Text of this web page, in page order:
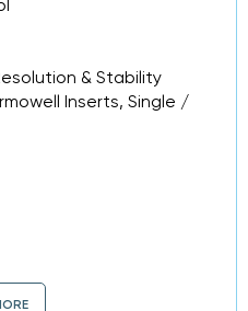
& Stability
Inserts, Single /